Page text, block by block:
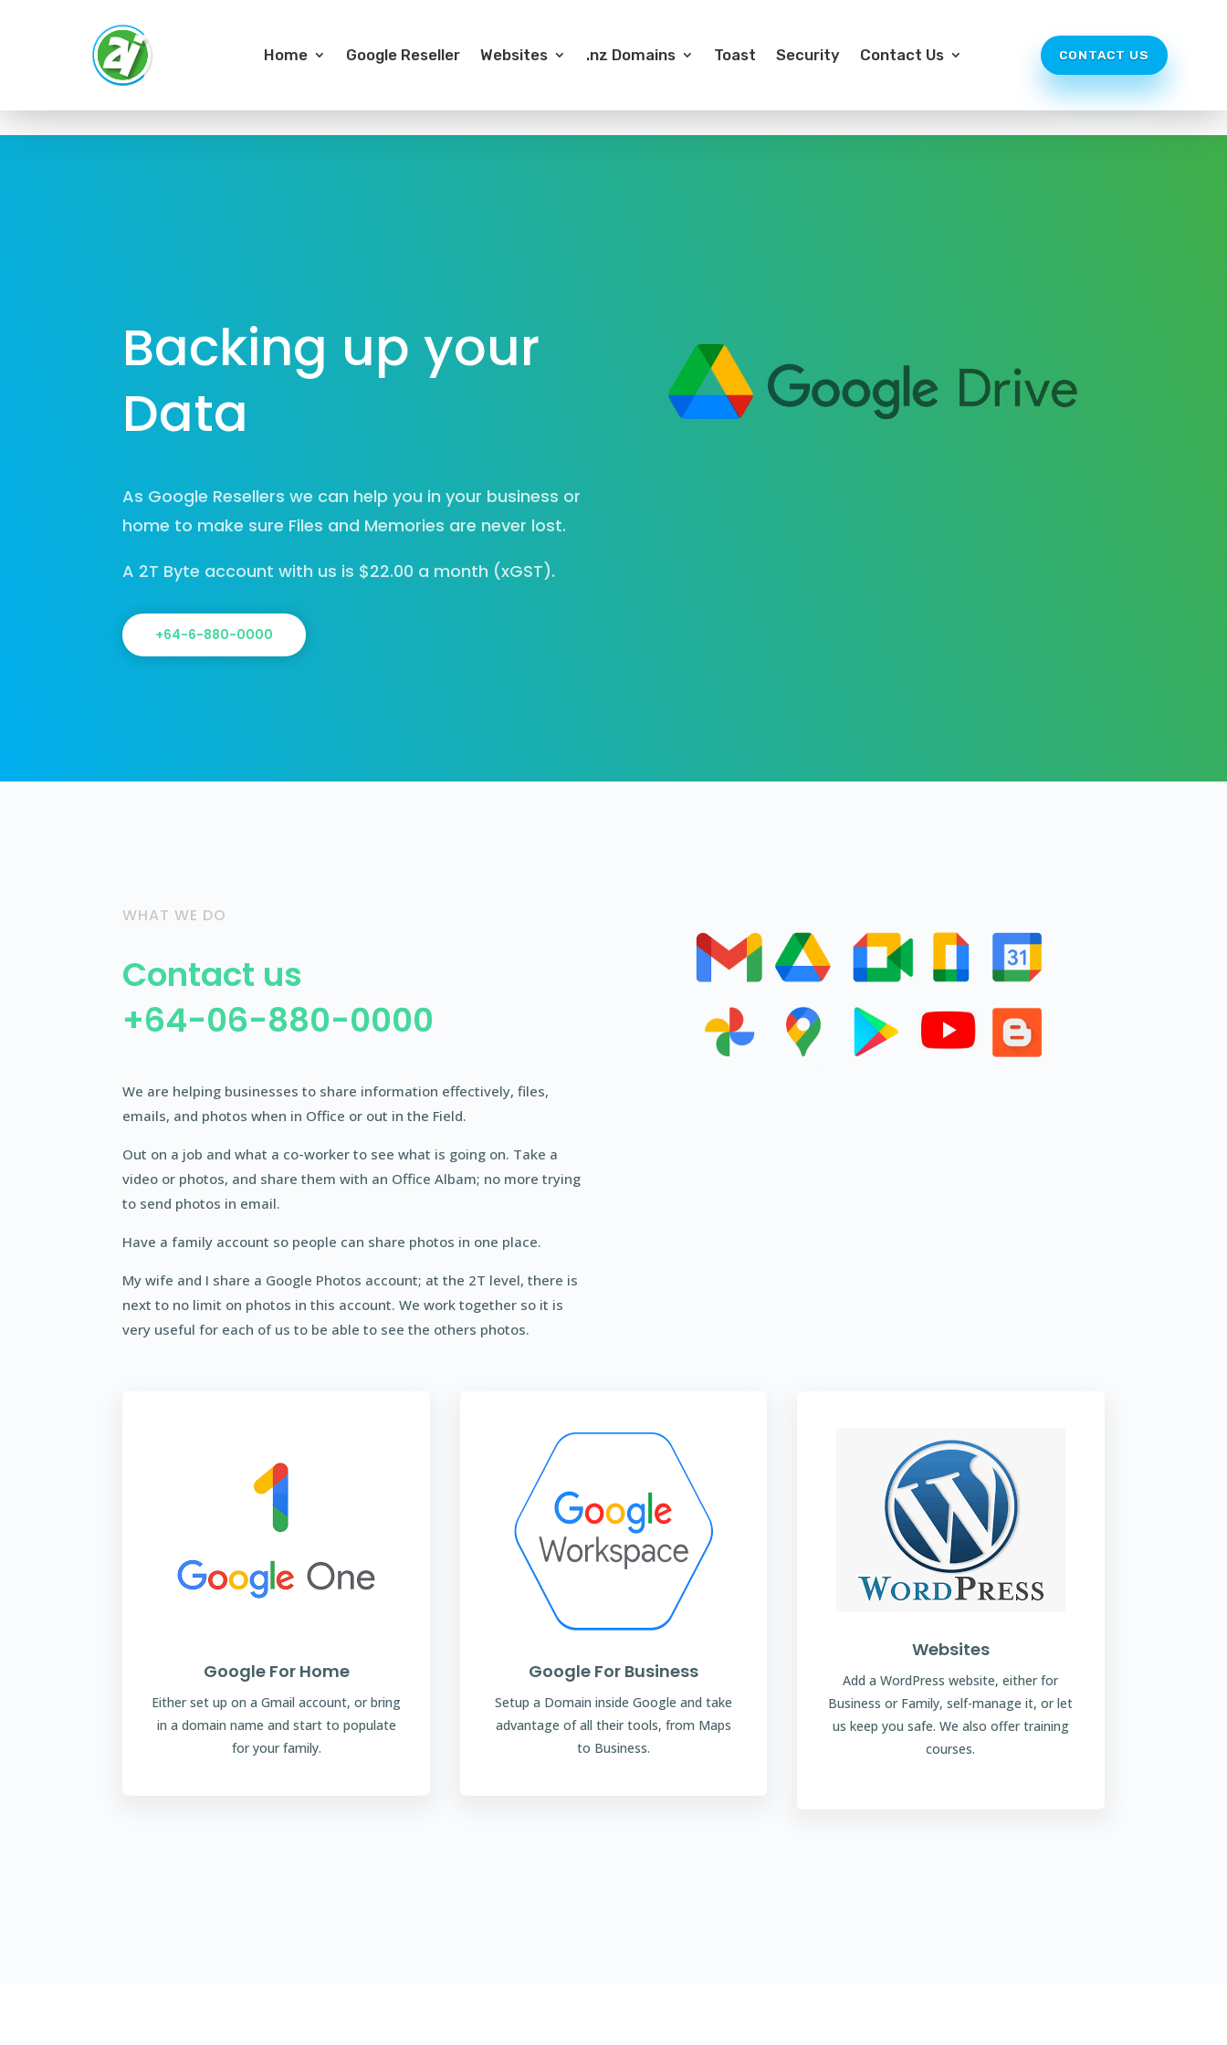
Home Google Reseller Websites .nz Domains Toast Security Contact Us CONTACT US
Backing up your
Data
As Google Resellers we can help you in your business or
home to make sure Files and Memories are never lost.
A 2T Byte account with us is $22.00 a month (xGST).
+64-6-880-0000
WHAT WE DO
Contact us
+64-06-880-0000
We are helping businesses to share information effectively, files,
emails, and photos when in Office or out in the Field.
Out on a job and what a co-worker to see what is going on. Take a
video or photos, and share them with an Office Albam; no more trying
to send photos in email.
Have a family account so people can share photos in one place.
My wife and I share a Google Photos account; at the 2T level, there is
next to no limit on photos in this account. We work together so it is
very useful for each of us to be able to see the others photos.
Google For Home
Either set up on a Gmail account, or bring
in a domain name and start to populate
for your family.
Google For Business
Setup a Domain inside Google and take
advantage of all their tools, from Maps
to Business.
Websites
Add a WordPress website, either for
Business or Family, self-manage it, or let
us keep you safe. We also offer training
courses.